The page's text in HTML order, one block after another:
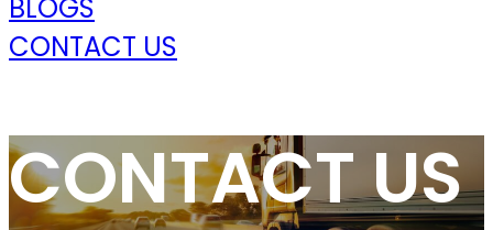
BLOGS
CONTACT US
CONTACT US